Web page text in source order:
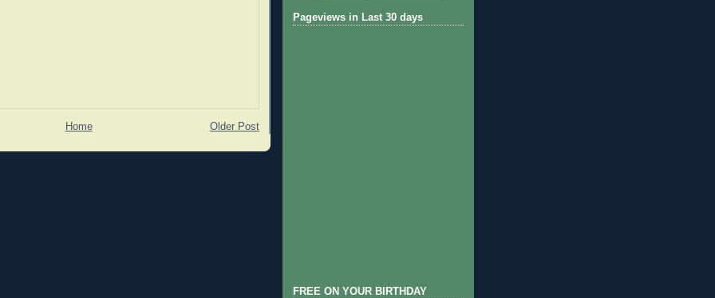
Older Post
Home
Pageviews in Last 30 days
FREE ON YOUR BIRTHDAY